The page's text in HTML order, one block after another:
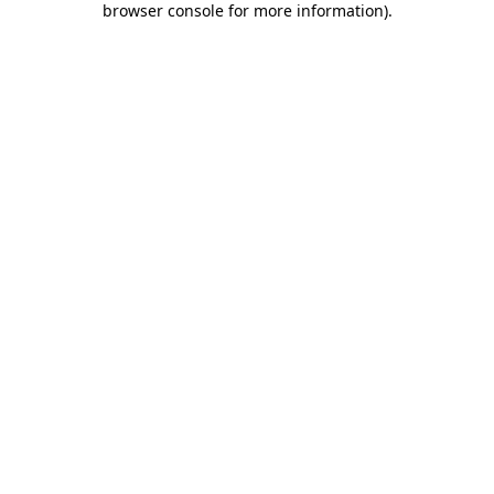
browser console for more information).